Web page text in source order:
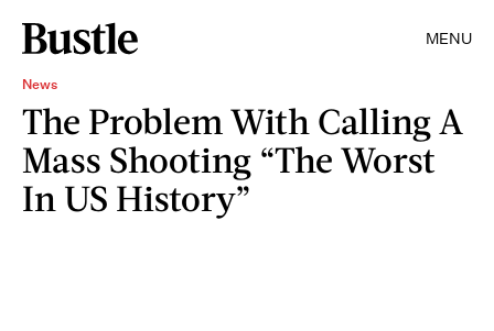
MENU
News
The Problem With Calling A
Mass Shooting “The Worst
In US History”